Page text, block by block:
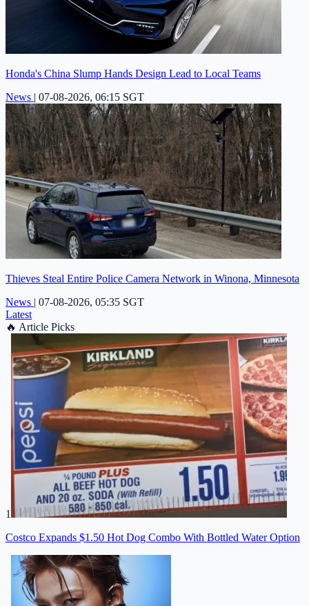
Honda's China Slump Hands Design Lead to Local Teams
News | 07-08-2026, 06:15 SGT
Thieves Steal Entire Police Camera Network in Winona, Minnesota
News | 07-08-2026, 05:35 SGT
Latest
🔥 Article Picks
1
Costco Expands $1.50 Hot Dog Combo With Bottled Water Option